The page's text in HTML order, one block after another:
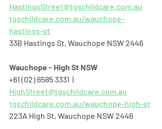
HastingsStreet@tgschildcare.com.au
tgschildcare.com.au/wauchope-
hastings-st
33B Hastings St, Wauchope NSW 2446
Wauchope - High St NSW
+61 (02) 6585 3331  |
HighStreet@tgschildcare.com.au
tgschildcare.com.au/wauchope-high-st
223A High St, Wauchope NSW 2446